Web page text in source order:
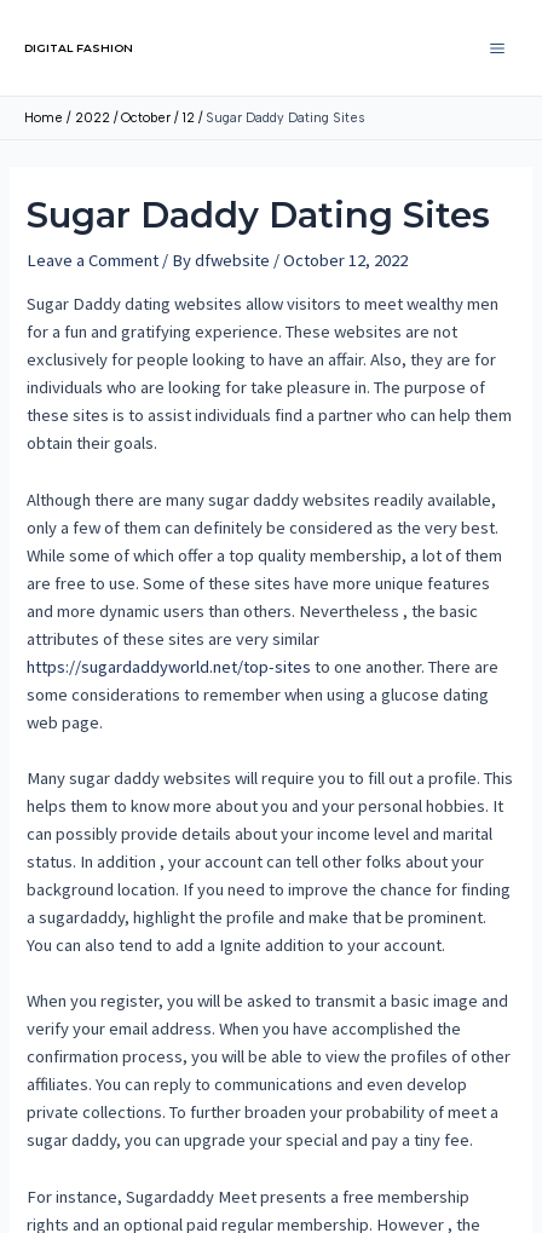
DIGITAL FASHION
Home 2022 October 12 Sugar Daddy Dating Sites
Sugar Daddy Dating Sites
Leave a Comment / Bydfwebsite /October 12, 2022
Sugar Daddy dating websites allow visitors to meet wealthy men
for a fun and gratifying experience. These websites are not
exclusively for people looking to have an affair. Also, they are for
individuals who are looking for take pleasure in. The purpose of
these sites is to assist individuals find a partner who can help them
obtain their goals.
Although there are many sugar daddy websites readily available,
only a few of them can definitely be considered as the very best.
While some of which offer a top quality membership, a lot of them
are free to use. Some of these sites have more unique features
and more dynamic users than others. Nevertheless , the basic
attributes of these sites are very similar
https://sugardaddyworld.net/top-sites to one another. There are
some considerations to remember when using a glucose dating
web page.
Many sugar daddy websites will require you to fill out a profile. This
helps them to know more about you and your personal hobbies. It
can possibly provide details about your income level and marital
status. In addition , your account can tell other folks about your
background location. If you need to improve the chance for finding
a sugardaddy, highlight the profile and make that be prominent.
You can also tend to add a Ignite addition to your account.
When you register, you will be asked to transmit a basic image and
verify your email address. When you have accomplished the
confirmation process, you will be able to view the profiles of other
affiliates. You can reply to communications and even develop
private collections. To further broaden your probability of meet a
sugar daddy, you can upgrade your special and pay a tiny fee.
For instance, Sugardaddy Meet presents a free membership
rights and an optional paid regular membership. However , the